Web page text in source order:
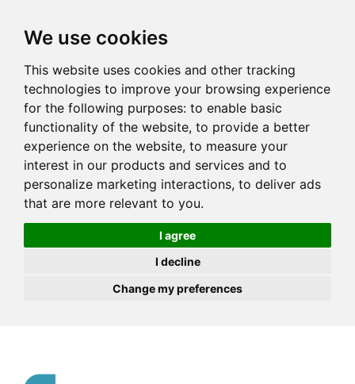
We use cookies
This website uses cookies and other tracking
technologies to improve your browsing experience
for the following purposes: to enable basic
functionality of the website, to provide a better
experience on the website, to measure your
interest in our products and services and to
personalize marketing interactions, to deliver ads
that are more relevant to you.
I agree
I decline
Change my preferences